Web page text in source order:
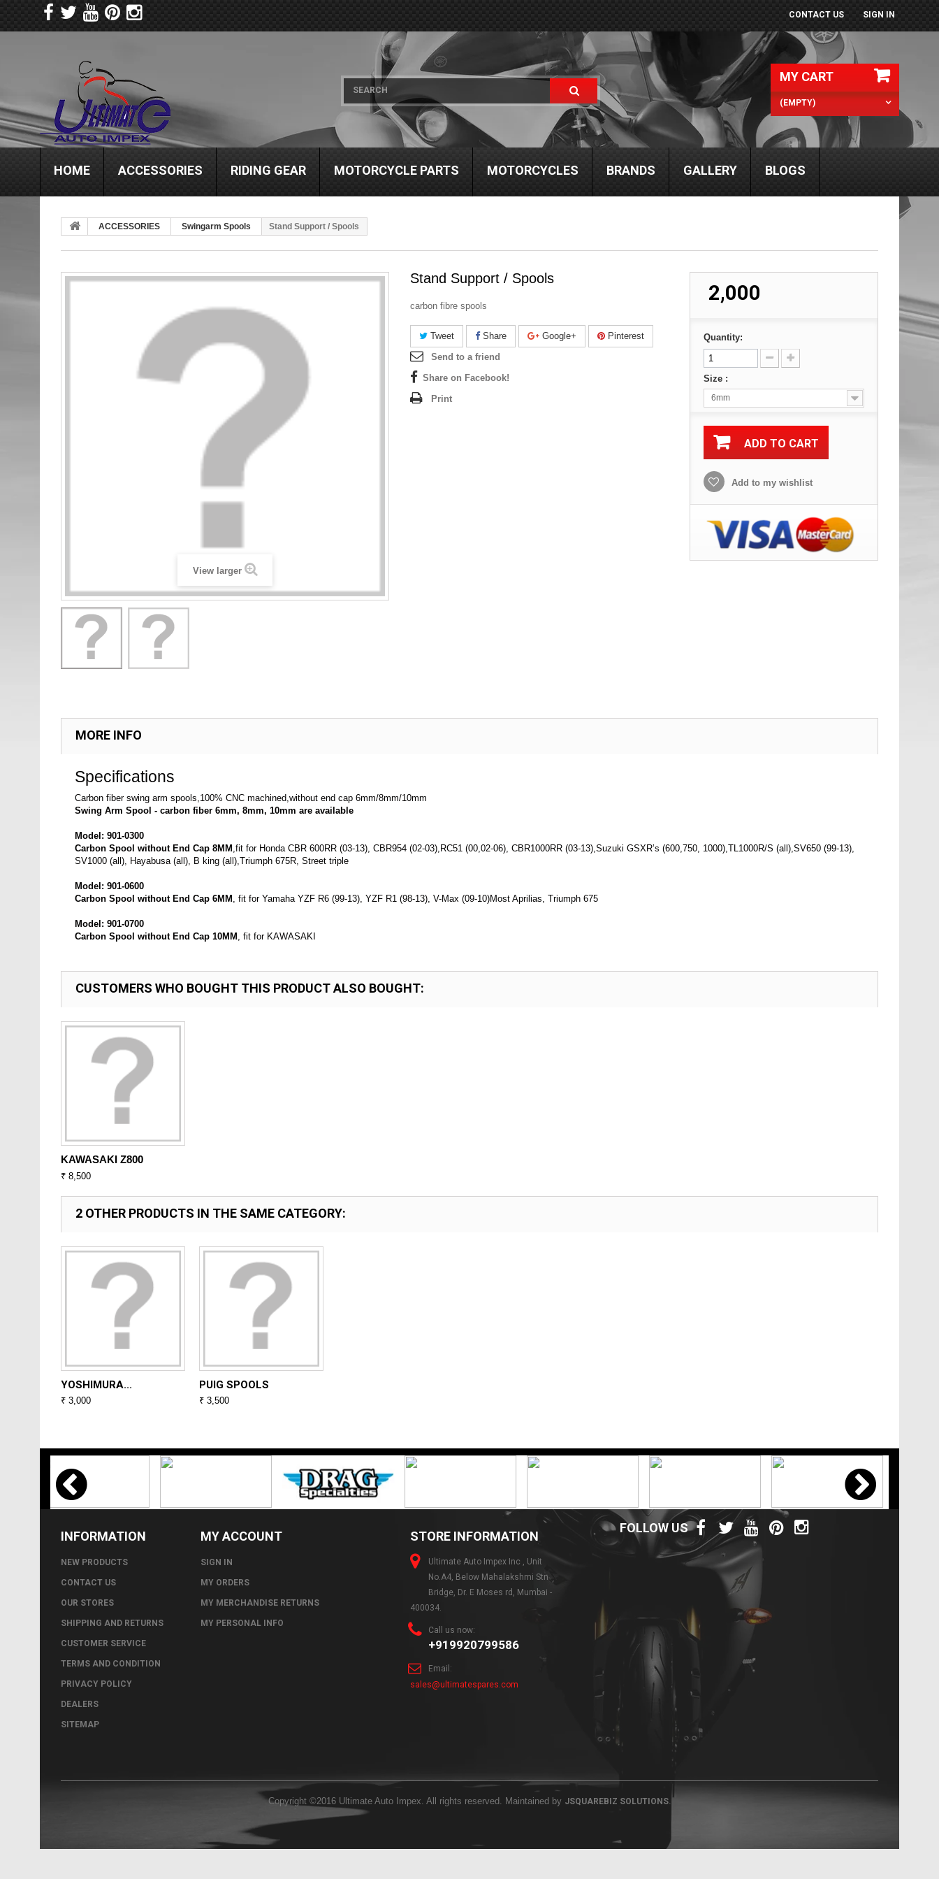
SIGN IN
CONTACT US
MY CART
(EMPTY)
HOME ACCESSORIES RIDING GEAR MOTORCYCLE PARTS MOTORCYCLES BRANDS GALLERY BLOGS
ACCESSORIES Swingarm Spools Stand Support / Spools
View larger
Stand Support / Spools
carbon fibre spools
Tweet Share Google+
Pinterest
Send to a friend
Share on Facebook!
Print
₹ 2,000
Quantity:
Size :
6mm
ADD TO CART
Add to my wishlist
MORE INFO
Specifications
Carbon fiber swing arm spools,100% CNC machined,without end cap 6mm/8mm/10mm
Swing Arm Spool - carbon fiber 6mm, 8mm, 10mm are available
Model: 901-0300
Carbon Spool without End Cap 8MM ,fit for Honda CBR 600RR (03-13), CBR954 (02-03),RC51 (00,02-06), CBR1000RR (03-13),Suzuki GSXR’s (600,750, 1000),TL1000R/S (all),SV650 (99-13),
SV1000 (all), Hayabusa (all), B king (all),Triumph 675R, Street triple
Model: 901-0600
Carbon Spool without End Cap 6MM , fit for Yamaha YZF R6 (99-13), YZF R1 (98-13), V-Max (09-10)Most Aprilias, Triumph 675
Model: 901-0700
Carbon Spool without End Cap 10MM , fit for KAWASAKI
CUSTOMERS WHO BOUGHT THIS PRODUCT ALSO BOUGHT:
KAWASAKI Z800
₹ 8,500
2 OTHER PRODUCTS IN THE SAME CATEGORY:
YOSHIMURA...
₹ 3,000
PUIG SPOOLS
₹ 3,500
INFORMATION
NEW PRODUCTS
CONTACT US
OUR STORES
SHIPPING AND RETURNS
CUSTOMER SERVICE
TERMS AND CONDITION
PRIVACY POLICY
DEALERS
SITEMAP
MY ACCOUNT
SIGN IN
MY ORDERS
MY MERCHANDISE RETURNS
MY PERSONAL INFO
FOLLOW US
STORE INFORMATION
Ultimate Auto Impex Inc , Unit
No.A4, Below Mahalakshmi Stn
Bridge, Dr. E Moses rd, Mumbai -
400034.
Call us now:
+919920799586
Email:
sales@ultimatespares.com
Copyright ©2016 Ultimate Auto Impex. All rights reserved. Maintained by JSQUAREBIZ SOLUTIONS.